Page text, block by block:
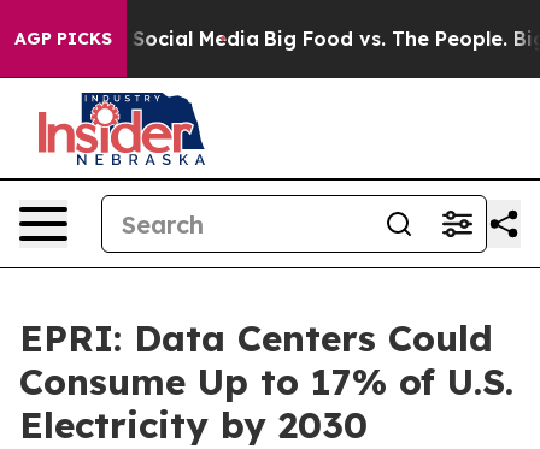
AGP PICKSon Social Media Big Food vs. The People. Big
EPRI: Data Centers Could
Consume Up to 17% of U.S.
Electricity by 2030